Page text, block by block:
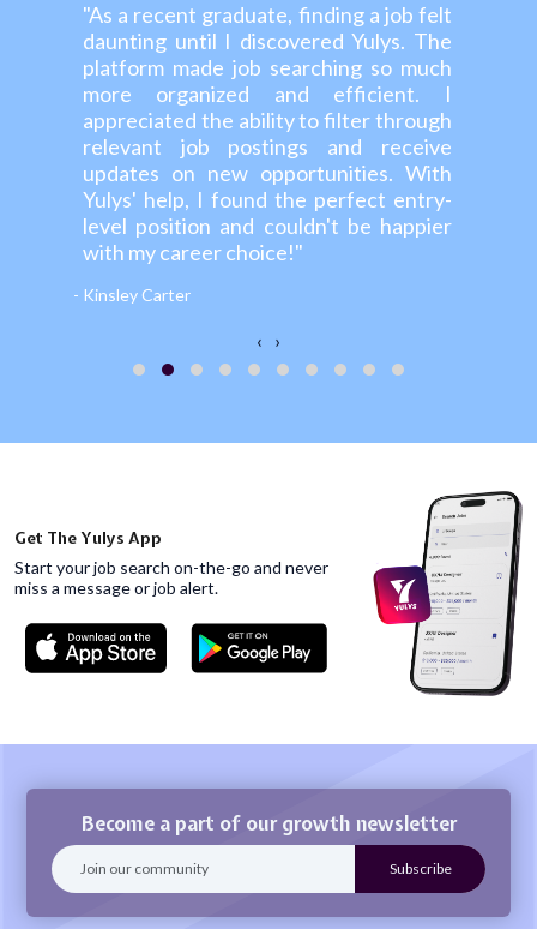
"As a recent graduate, finding a job felt
daunting until I discovered Yulys. The
platform made job searching so much
more organized and efficient. I
appreciated the ability to filter through
relevant job postings and receive
updates on new opportunities. With
Yulys' help, I found the perfect entry-
level position and couldn't be happier
with my career choice!"
- Kinsley Carter
‹ ›
Get The Yulys App
Start your job search on-the-go and never
miss a message or job alert.
Become a part of our growth newsletter